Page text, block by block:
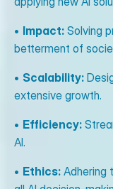
• Impact: Solving
betterment of
• Scalability:
extensive growth.
• Efficiency:
AI.
• Ethics: Adhering